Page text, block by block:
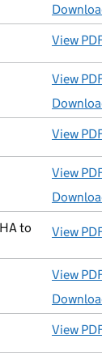
View
View
View
View
to
View
View
View